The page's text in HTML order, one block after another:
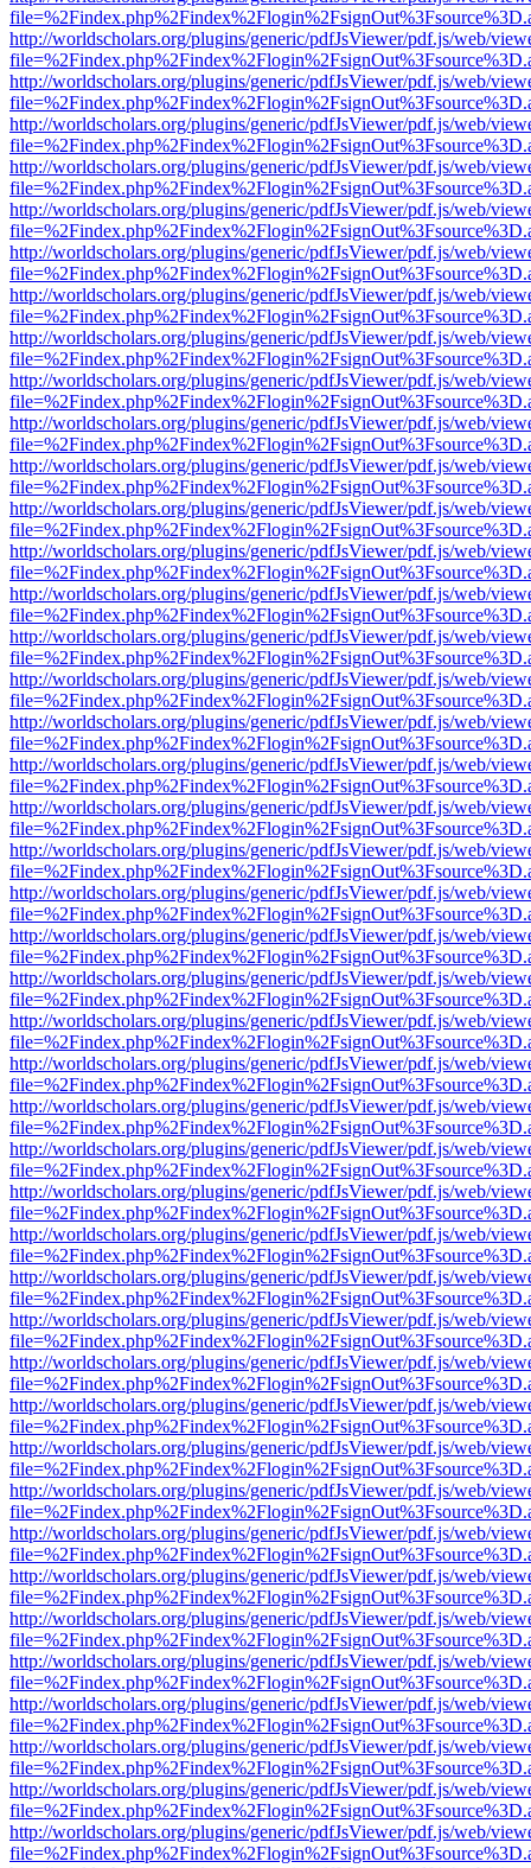
http://worldscholars.org/plugins/generic/pdfJsViewer/pdf.js/web/
http://worldscholars.org/plugins/generic/pdfJsViewer/pdf.js/web/
http://worldscholars.org/plugins/generic/pdfJsViewer/pdf.js/web/
http://worldscholars.org/plugins/generic/pdfJsViewer/pdf.js/web/
http://worldscholars.org/plugins/generic/pdfJsViewer/pdf.js/web/
http://worldscholars.org/plugins/generic/pdfJsViewer/pdf.js/web/
http://worldscholars.org/plugins/generic/pdfJsViewer/pdf.js/web/
http://worldscholars.org/plugins/generic/pdfJsViewer/pdf.js/web/
http://worldscholars.org/plugins/generic/pdfJsViewer/pdf.js/web/
http://worldscholars.org/plugins/generic/pdfJsViewer/pdf.js/web/
http://worldscholars.org/plugins/generic/pdfJsViewer/pdf.js/web/
http://worldscholars.org/plugins/generic/pdfJsViewer/pdf.js/web/
http://worldscholars.org/plugins/generic/pdfJsViewer/pdf.js/web/
http://worldscholars.org/plugins/generic/pdfJsViewer/pdf.js/web/
http://worldscholars.org/plugins/generic/pdfJsViewer/pdf.js/web/
http://worldscholars.org/plugins/generic/pdfJsViewer/pdf.js/web/
http://worldscholars.org/plugins/generic/pdfJsViewer/pdf.js/web/
http://worldscholars.org/plugins/generic/pdfJsViewer/pdf.js/web/
http://worldscholars.org/plugins/generic/pdfJsViewer/pdf.js/web/
http://worldscholars.org/plugins/generic/pdfJsViewer/pdf.js/web/
http://worldscholars.org/plugins/generic/pdfJsViewer/pdf.js/web/
http://worldscholars.org/plugins/generic/pdfJsViewer/pdf.js/web/
http://worldscholars.org/plugins/generic/pdfJsViewer/pdf.js/web/
http://worldscholars.org/plugins/generic/pdfJsViewer/pdf.js/web/
http://worldscholars.org/plugins/generic/pdfJsViewer/pdf.js/web/
http://worldscholars.org/plugins/generic/pdfJsViewer/pdf.js/web/
http://worldscholars.org/plugins/generic/pdfJsViewer/pdf.js/web/
http://worldscholars.org/plugins/generic/pdfJsViewer/pdf.js/web/
http://worldscholars.org/plugins/generic/pdfJsViewer/pdf.js/web/
http://worldscholars.org/plugins/generic/pdfJsViewer/pdf.js/web/
http://worldscholars.org/plugins/generic/pdfJsViewer/pdf.js/web/
http://worldscholars.org/plugins/generic/pdfJsViewer/pdf.js/web/
http://worldscholars.org/plugins/generic/pdfJsViewer/pdf.js/web/
http://worldscholars.org/plugins/generic/pdfJsViewer/pdf.js/web/
http://worldscholars.org/plugins/generic/pdfJsViewer/pdf.js/web/
http://worldscholars.org/plugins/generic/pdfJsViewer/pdf.js/web/
http://worldscholars.org/plugins/generic/pdfJsViewer/pdf.js/web/
http://worldscholars.org/plugins/generic/pdfJsViewer/pdf.js/web/
http://worldscholars.org/plugins/generic/pdfJsViewer/pdf.js/web/
http://worldscholars.org/plugins/generic/pdfJsViewer/pdf.js/web/
http://worldscholars.org/plugins/generic/pdfJsViewer/pdf.js/web/
http://worldscholars.org/plugins/generic/pdfJsViewer/pdf.js/web/
http://worldscholars.org/plugins/generic/pdfJsViewer/pdf.js/web/